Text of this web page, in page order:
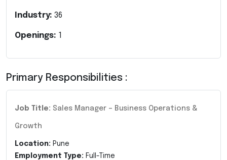
Industry: 36
Openings: 1
Primary Responsibilities :
Job Title: Sales Manager – Business Operations &
Growth
Location: Pune
Employment Type: Full-Time